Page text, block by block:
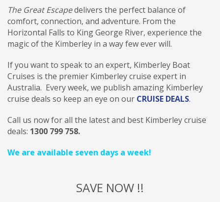
The Great Escapedelivers the perfect balance of
comfort, connection, and adventure. From the
Horizontal Falls to King George River, experience the
magic of the Kimberley in a way few ever will.
If you want to speak to an expert, Kimberley Boat
Cruises is the premier Kimberley cruise expert in
Australia. Every week, we publish amazing Kimberley
cruise deals so keep an eye on our CRUISE DEALS.
Call us now for all the latest and best Kimberley cruise
deals: 1300 799 758.
We are available seven days a week!
SAVE NOW !!